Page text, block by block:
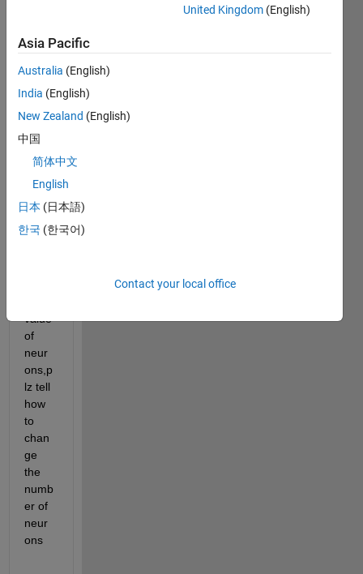
ork,i
d
data
and
have
teste
itnow
i
want
value
of
neur
ons,p
lz tell
how
to
chan
ge
the
numb
er of
neur
ons
United Kingdom (English)
Asia Pacific
Australia (English)
India (English)
New Zealand (English)
中国
简体中文
English
日本 (日本語)
한국 (한국어)
Contact your local office